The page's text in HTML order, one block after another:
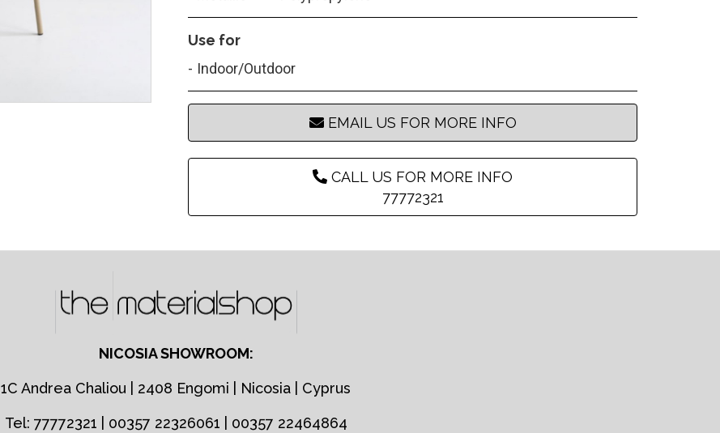
Use for
Indoor/Outdoor
EMAIL US FOR MORE INFO
CALL US FOR MORE INFO
77772321
NICOSIA SHOWROOM:
1C Andrea Chaliou | 2408 Engomi | Nicosia | Cyprus
Tel: 77772321 | 00357 22326061 | 00357 22464864